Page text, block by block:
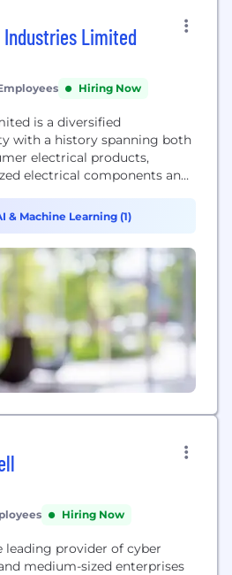
Industries Limited
Hiring Now
is a diversified
with a history spanning both
electrical products,
electrical components and
& Machine Learning (1)
Hiring Now
leading provider of cyber
medium-sized enterprises